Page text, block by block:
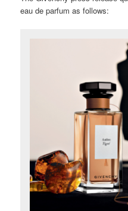
eau de parfum as follows: